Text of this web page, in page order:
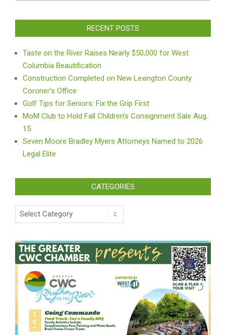
RECENT POSTS
Taste on the River Raises Nearly $50,000 for West
Columbia Beautification
Construction Completed on New Lexington County
Coroner’s Office
Golf Tips for Seniors: Fix the Grip First
MoM Club to Hold Fall Children’s Consignment Sale Aug.
15
Seven Moore Bradley Myers Attorneys Named to 2026
Legal Elite
CATEGORIES
Categories